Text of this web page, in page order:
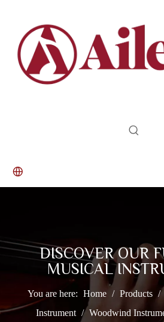
DISCOVER OUR
MUSICAL
You are here: Home / Products /
Instrument / Woodwind